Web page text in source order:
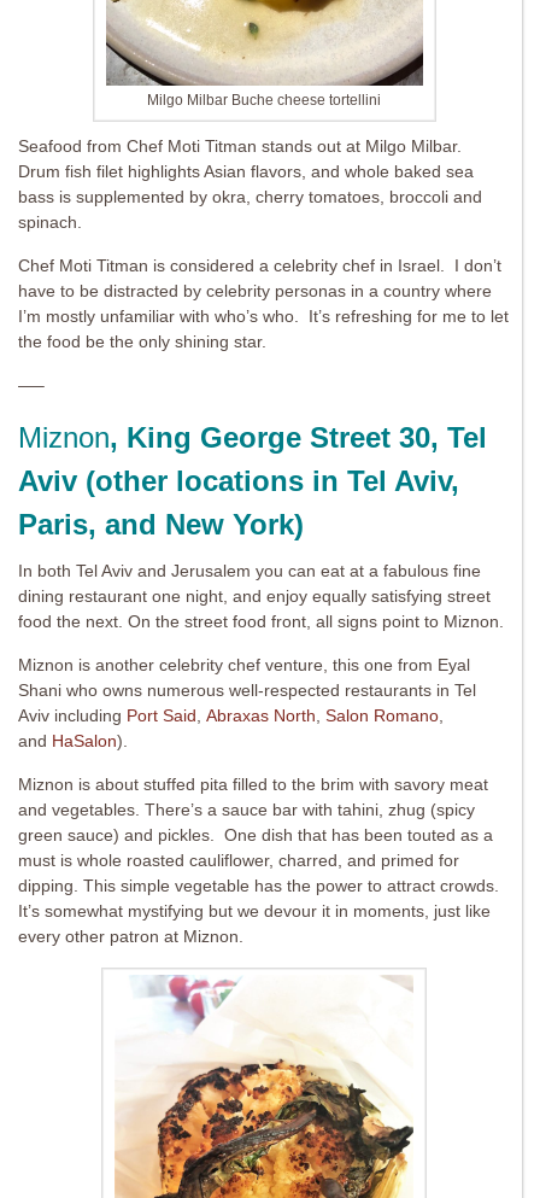
Milgo Milbar Buche cheese tortellini
Seafood from Chef Moti Titman stands out at Milgo Milbar.
Drum fish filet highlights Asian flavors, and whole baked sea
bass is supplemented by okra, cherry tomatoes, broccoli and
spinach.
Chef Moti Titman is considered a celebrity chef in Israel. I don’t
have to be distracted by celebrity personas in a country where
I’m mostly unfamiliar with who’s who. It’s refreshing for me to let
the food be the only shining star.
—–
Miznon, King George Street 30, Tel
Aviv (other locations in Tel Aviv,
Paris, and New York)
In both Tel Aviv and Jerusalem you can eat at a fabulous fine
dining restaurant one night, and enjoy equally satisfying street
food the next. On the street food front, all signs point to Miznon.
Miznon is another celebrity chef venture, this one from Eyal
Shani who owns numerous well-respected restaurants in Tel
Aviv including Port Said Abraxas North Salon Romano
and HaSalon).
Miznon is about stuffed pita filled to the brim with savory meat
and vegetables. There’s a sauce bar with tahini, zhug (spicy
green sauce) and pickles. One dish that has been touted as a
must is whole roasted cauliflower, charred, and primed for
dipping. This simple vegetable has the power to attract crowds.
It’s somewhat mystifying but we devour it in moments, just like
every other patron at Miznon.